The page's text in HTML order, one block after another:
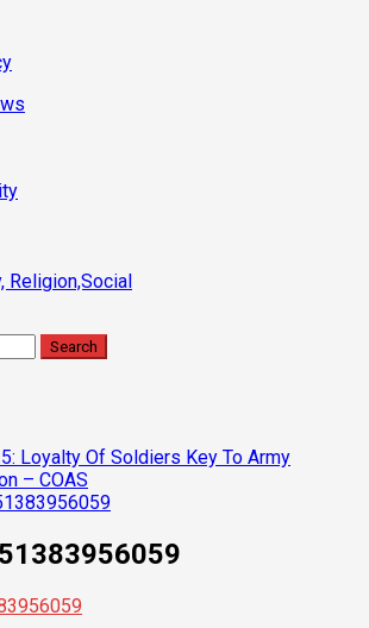
Religion,Social
Loyalty Of Soldiers Key To Army
– COAS